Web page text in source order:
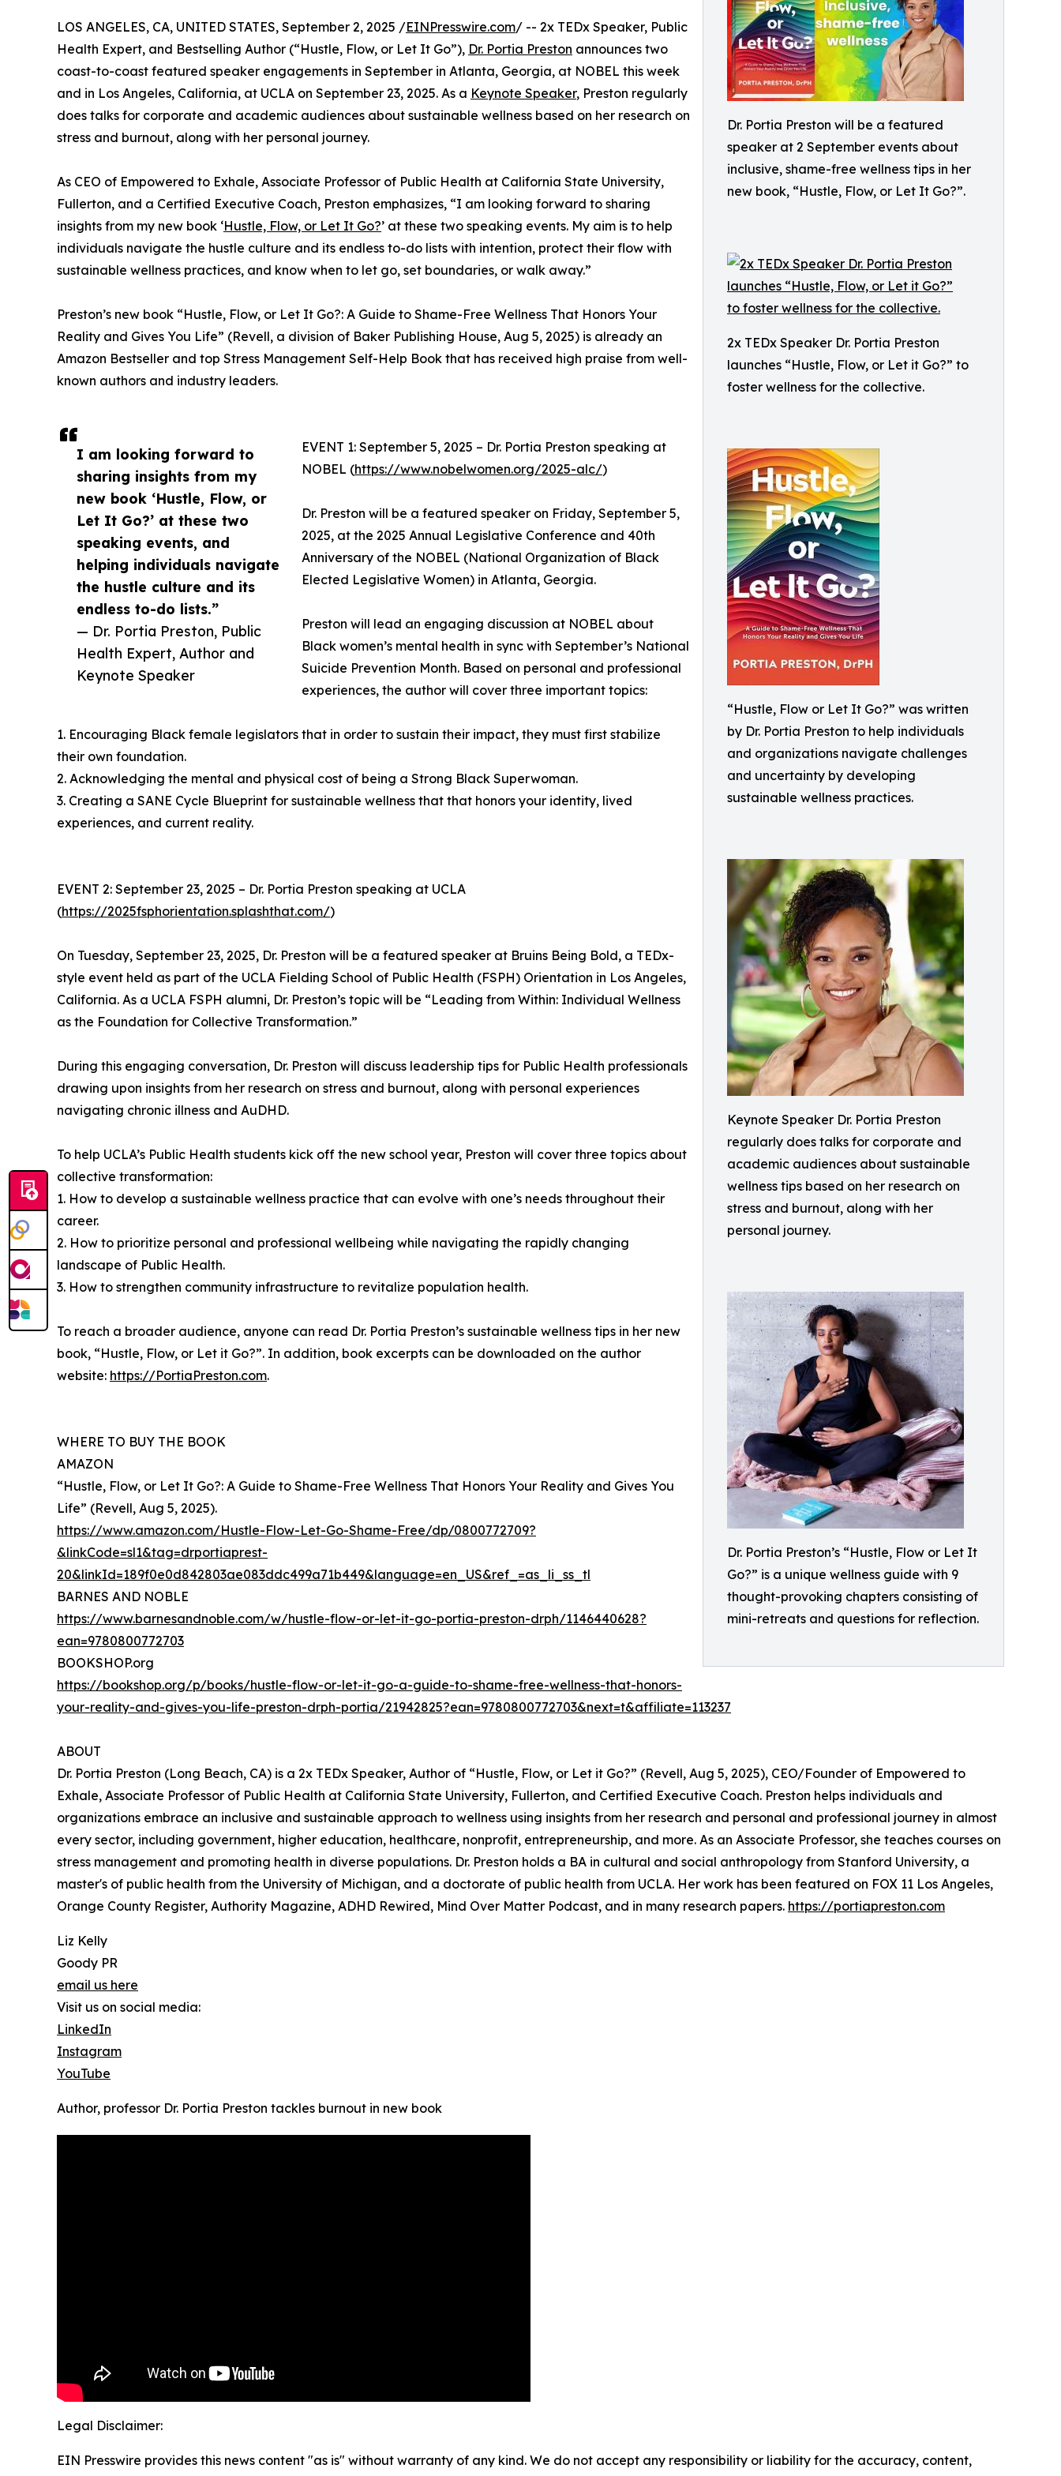
Dr. Portia Preston will be a featured
speaker at 2 September events about
inclusive, shame-free wellness tips in her
new book, “Hustle, Flow, or Let It Go?”.
2x TEDx Speaker Dr. Portia Preston
launches “Hustle, Flow, or Let it Go?” to
foster wellness for the collective.
“Hustle, Flow or Let It Go?” was written
by Dr. Portia Preston to help individuals
and organizations navigate challenges
and uncertainty by developing
sustainable wellness practices.
Keynote Speaker Dr. Portia Preston
regularly does talks for corporate and
academic audiences about sustainable
wellness tips based on her research on
stress and burnout, along with her
personal journey.
Dr. Portia Preston’s “Hustle, Flow or Let It
Go?” is a unique wellness guide with 9
thought-provoking chapters consisting of
mini-retreats and questions for reflection.
I am looking forward to
sharing insights from my
new book ‘Hustle, Flow, or
Let It Go?’ at these two
speaking events, and
helping individuals navigate
the hustle culture and its
endless to-do lists.”
— Dr. Portia Preston, Public
Health Expert, Author and
Keynote Speaker
LOS ANGELES, CA, UNITED STATES, September 2, 2025 /EINPresswire.com/ -- 2x TEDx Speaker, Public
Health Expert, and Bestselling Author (“Hustle, Flow, or Let It Go”), Dr. Portia Preston announces two
coast-to-coast featured speaker engagements in September in Atlanta, Georgia, at NOBEL this week
and in Los Angeles, California, at UCLA on September 23, 2025. As a Keynote Speaker, Preston regularly
does talks for corporate and academic audiences about sustainable wellness based on her research on
stress and burnout, along with her personal journey.
As CEO of Empowered to Exhale, Associate Professor of Public Health at California State University,
Fullerton, and a Certified Executive Coach, Preston emphasizes, “I am looking forward to sharing
insights from my new book ‘Hustle, Flow, or Let It Go?’ at these two speaking events. My aim is to help
individuals navigate the hustle culture and its endless to-do lists with intention, protect their flow with
sustainable wellness practices, and know when to let go, set boundaries, or walk away.”
Preston’s new book “Hustle, Flow, or Let It Go?: A Guide to Shame-Free Wellness That Honors Your
Reality and Gives You Life” (Revell, a division of Baker Publishing House, Aug 5, 2025) is already an
Amazon Bestseller and top Stress Management Self-Help Book that has received high praise from well-
known authors and industry leaders.
EVENT 1: September 5, 2025 – Dr. Portia Preston speaking at
NOBEL (https://www.nobelwomen.org/2025-alc/)
Dr. Preston will be a featured speaker on Friday, September 5,
2025, at the 2025 Annual Legislative Conference and 40th
Anniversary of the NOBEL (National Organization of Black
Elected Legislative Women) in Atlanta, Georgia.
Preston will lead an engaging discussion at NOBEL about
Black women’s mental health in sync with September’s National
Suicide Prevention Month. Based on personal and professional
experiences, the author will cover three important topics:
1. Encouraging Black female legislators that in order to sustain their impact, they must first stabilize
their own foundation.
2. Acknowledging the mental and physical cost of being a Strong Black Superwoman.
3. Creating a SANE Cycle Blueprint for sustainable wellness that that honors your identity, lived
experiences, and current reality.
EVENT 2: September 23, 2025 – Dr. Portia Preston speaking at UCLA
(https://2025fsphorientation.splashthat.com/)
On Tuesday, September 23, 2025, Dr. Preston will be a featured speaker at Bruins Being Bold, a TEDx-
style event held as part of the UCLA Fielding School of Public Health (FSPH) Orientation in Los Angeles,
California. As a UCLA FSPH alumni, Dr. Preston’s topic will be “Leading from Within: Individual Wellness
as the Foundation for Collective Transformation.”
During this engaging conversation, Dr. Preston will discuss leadership tips for Public Health professionals
drawing upon insights from her research on stress and burnout, along with personal experiences
navigating chronic illness and AuDHD.
To help UCLA’s Public Health students kick off the new school year, Preston will cover three topics about
collective transformation:
1. How to develop a sustainable wellness practice that can evolve with one’s needs throughout their
career.
2. How to prioritize personal and professional wellbeing while navigating the rapidly changing
landscape of Public Health.
3. How to strengthen community infrastructure to revitalize population health.
To reach a broader audience, anyone can read Dr. Portia Preston’s sustainable wellness tips in her new
book, “Hustle, Flow, or Let it Go?”. In addition, book excerpts can be downloaded on the author
website: https://PortiaPreston.com.
WHERE TO BUY THE BOOK
AMAZON
“Hustle, Flow, or Let It Go?: A Guide to Shame-Free Wellness That Honors Your Reality and Gives You
Life” (Revell, Aug 5, 2025).
https://www.amazon.com/Hustle-Flow-Let-Go-Shame-Free/dp/0800772709?
&linkCode=sl1&tag=drportiaprest-
20&linkId=189f0e0d842803ae083ddc499a71b449&language=en_US&ref_=as_li_ss_tl
BARNES AND NOBLE
https://www.barnesandnoble.com/w/hustle-flow-or-let-it-go-portia-preston-drph/1146440628?
ean=9780800772703
BOOKSHOP.org
https://bookshop.org/p/books/hustle-flow-or-let-it-go-a-guide-to-shame-free-wellness-that-honors-
your-reality-and-gives-you-life-preston-drph-portia/21942825?ean=9780800772703&next=t&affiliate=113237
ABOUT
Dr. Portia Preston (Long Beach, CA) is a 2x TEDx Speaker, Author of “Hustle, Flow, or Let it Go?” (Revell, Aug 5, 2025), CEO/Founder of Empowered to
Exhale, Associate Professor of Public Health at California State University, Fullerton, and Certified Executive Coach. Preston helps individuals and
organizations embrace an inclusive and sustainable approach to wellness using insights from her research and personal and professional journey in almost
every sector, including government, higher education, healthcare, nonprofit, entrepreneurship, and more. As an Associate Professor, she teaches courses on
stress management and promoting health in diverse populations. Dr. Preston holds a BA in cultural and social anthropology from Stanford University, a
master's of public health from the University of Michigan, and a doctorate of public health from UCLA. Her work has been featured on FOX 11 Los Angeles,
Orange County Register, Authority Magazine, ADHD Rewired, Mind Over Matter Podcast, and in many research papers. https://portiapreston.com
Liz Kelly
Goody PR
email us here
Visit us on social media:
LinkedIn
Instagram
YouTube
Author, professor Dr. Portia Preston tackles burnout in new book
Legal Disclaimer:
EIN Presswire provides this news content "as is" without warranty of any kind. We do not accept any responsibility or liability for the accuracy, content,